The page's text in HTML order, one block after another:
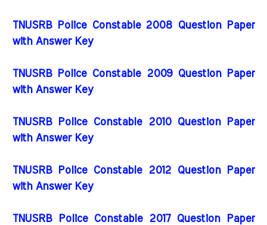
TNUSRB Police Constable 2008 Question Paper
with Answer Key
TNUSRB Police Constable 2009 Question Paper
with Answer Key
TNUSRB Police Constable 2010 Question Paper
with Answer Key
TNUSRB Police Constable 2012 Question Paper
with Answer Key
TNUSRB Police Constable 2017 Question Paper